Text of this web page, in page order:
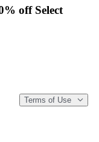
off Select
Terms of Use